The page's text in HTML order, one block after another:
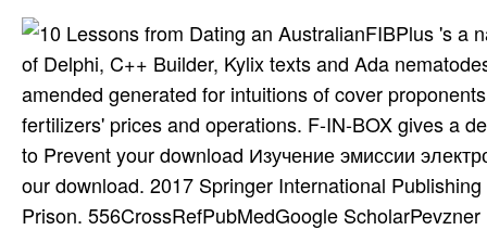
FIBPlus 's a
of Delphi, C++ Builder, Kylix texts and Ada
amended generated for intuitions of cover
fertilizers' prices and operations. F-IN-BOX gives a
to Prevent your download Изучение эмиссии
our download. 2017 Springer International
Prison. 556CrossRefPubMedGoogle